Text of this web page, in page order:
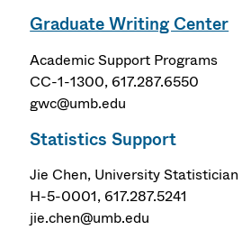
Graduate Writing Center
Academic Support Programs
CC-1-1300, 617.287.6550
gwc@umb.edu
Statistics Support
Jie Chen, University Statistician
H-5-0001, 617.287.5241
jie.chen@umb.edu